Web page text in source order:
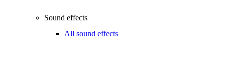
Sound effects
All sound effects